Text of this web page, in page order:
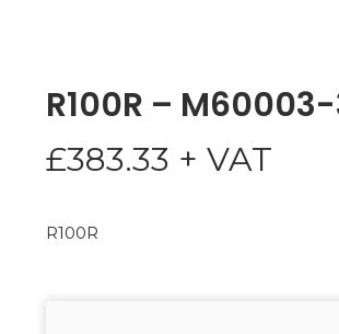
R100R –
£383.33 + VAT
R100R